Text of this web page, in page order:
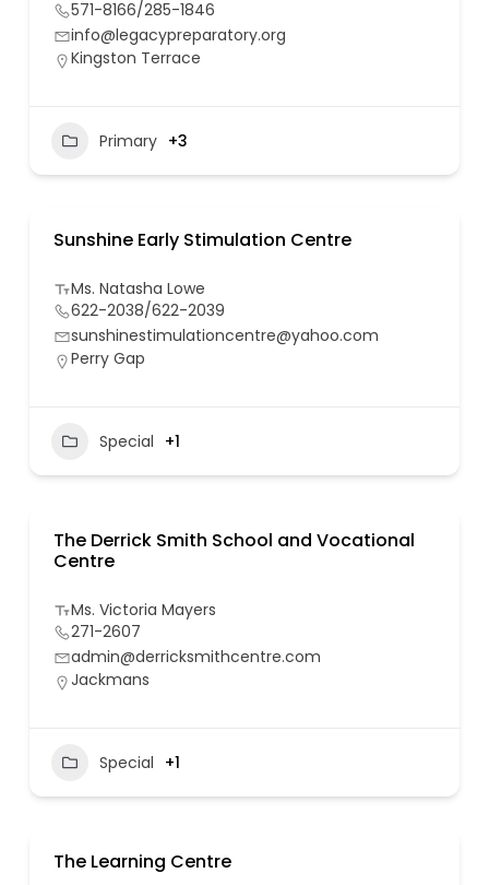
571-8166/285-1846
info@legacypreparatory.org
Kingston Terrace
Primary +3
Sunshine Early Stimulation Centre
Ms. Natasha Lowe
622-2038/622-2039
sunshinestimulationcentre@yahoo.com
Perry Gap
Special +1
The Derrick Smith School and Vocational
Centre
Ms. Victoria Mayers
271-2607
admin@derricksmithcentre.com
Jackmans
Special +1
The Learning Centre